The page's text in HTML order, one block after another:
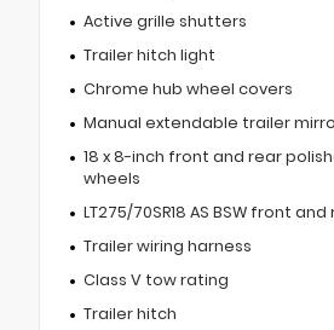
Active grille shutters
Trailer hitch light
Chrome hub wheel covers
Manual extendable trailer
18 x 8-inch front and rear
wheels
LT275/70SR18 AS BSW front
Trailer wiring harness
Class V tow rating
Trailer hitch